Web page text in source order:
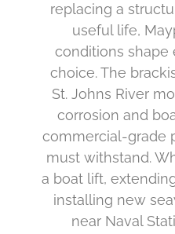
replacing a
useful life,
conditions shape
choice. The
St. Johns River
corrosion and
commercial-grade
must withstand.
a boat lift,
installing new
near Naval